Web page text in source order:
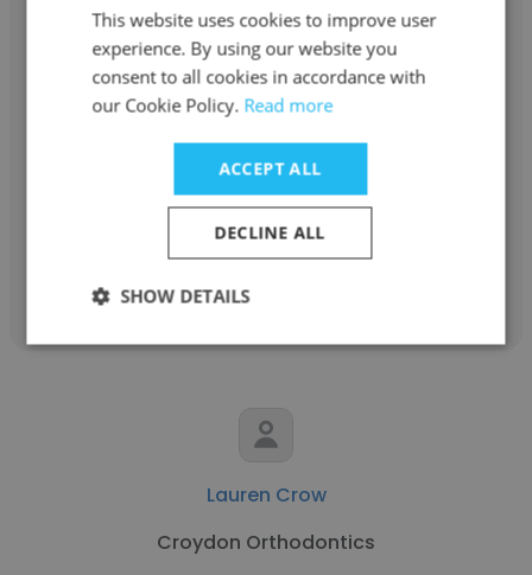
Amelia Anne Pickering
Stephen Scott Johnson
Practice Manager
Lauren Crow
Croydon Orthodontics
This website uses cookies to improve user
experience. By using our website you
consent to all cookies in accordance with
our Cookie Policy. Read more
ACCEPT ALL
DECLINE ALL
SHOW DETAILS